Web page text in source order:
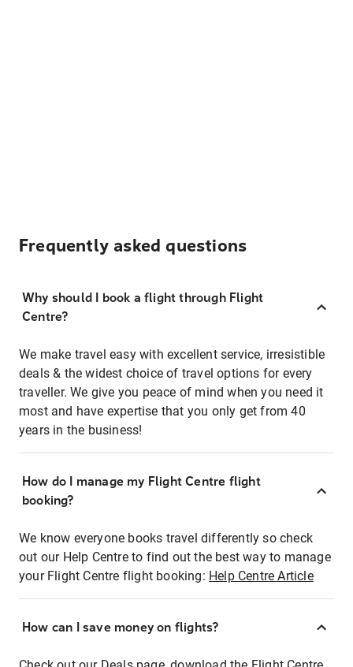
Frequently asked questions
Why should I book a flight through Flight
Centre?
We make travel easy with excellent service, irresistible
deals & the widest choice of travel options for every
traveller. We give you peace of mind when you need it
most and have expertise that you only get from 40
years in the business!
How do I manage my Flight Centre flight
booking?
We know everyone books travel differently so check
out our Help Centre to find out the best way to manage
your Flight Centre flight booking: Help Centre Article
How can I save money on flights?